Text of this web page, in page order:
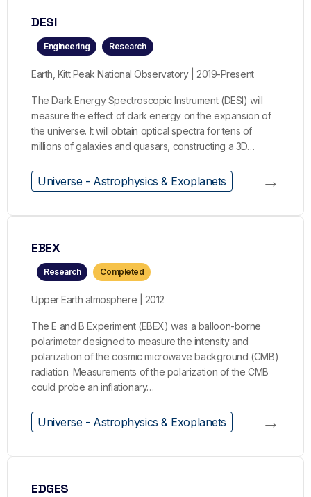
DESI
Engineering Research
Earth, Kitt Peak National Observatory | 2019-Present
The Dark Energy Spectroscopic Instrument (DESI) will
measure the effect of dark energy on the expansion of
the universe. It will obtain optical spectra for tens of
millions of galaxies and quasars, constructing a 3D…
Universe - Astrophysics & Exoplanets →
EBEX
Research Completed
Upper Earth atmosphere | 2012
The E and B Experiment (EBEX) was a balloon-borne
polarimeter designed to measure the intensity and
polarization of the cosmic microwave background (CMB)
radiation. Measurements of the polarization of the CMB
could probe an inflationary…
Universe - Astrophysics & Exoplanets →
EDGES